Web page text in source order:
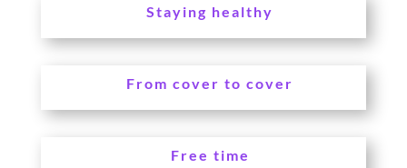
Staying healthy
From cover to cover
Free time